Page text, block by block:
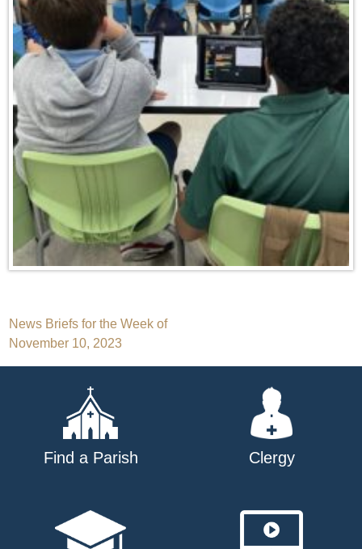
Post
navigation
News Briefs for the Week of
November 10, 2023
Find a Parish Clergy